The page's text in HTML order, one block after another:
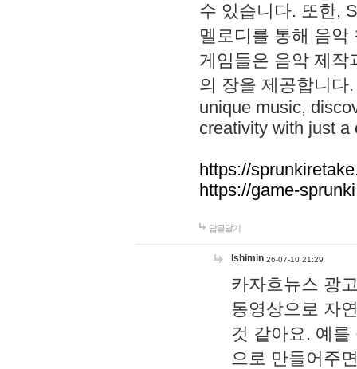
수 있습니다. 또한,
멜로디를 통해 음
게임들은 음악 제작
의 장을 제공합니다
unique music,
creativity with just a
https://
https://game-
답글달기
lshimin 26-07-10 21:29
카자흐뉴스 광
동영상으로 자
것 같아요. 예
으로 만들어주